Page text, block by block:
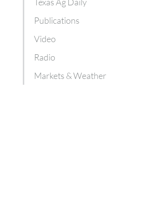
Publications
Video
Radio
Markets & Weather